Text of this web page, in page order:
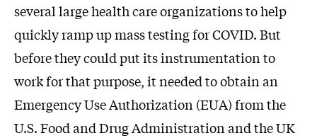
several large health care organizations to help
quickly ramp up mass testing for COVID. But
before they could put its instrumentation to
work for that purpose, it needed to obtain an
Emergency Use Authorization (EUA) from the
U.S. Food and Drug Administration and the UK